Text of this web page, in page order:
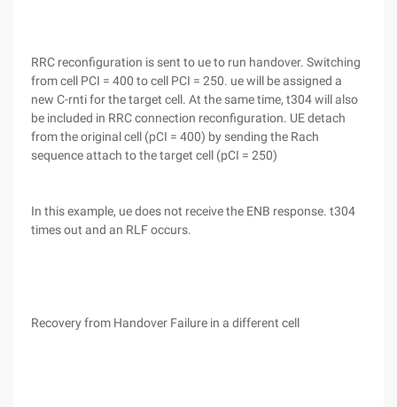
RRC reconfiguration is sent to ue to run handover. Switching
from cell PCI = 400 to cell PCI = 250. ue will be assigned a
new C-rnti for the target cell. At the same time, t304 will also
be included in RRC connection reconfiguration. UE detach
from the original cell (pCI = 400) by sending the Rach
sequence attach to the target cell (pCI = 250)
In this example, ue does not receive the ENB response. t304
times out and an RLF occurs.
Recovery from Handover Failure in a different cell